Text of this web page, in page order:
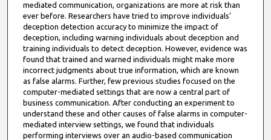
mediated communication, organizations are more at risk than
ever before. Researchers have tried to improve individuals'
deception detection accuracy to minimize the impact of
deception, including warning individuals about deception and
training individuals to detect deception. However, evidence was
found that trained and warned individuals might make more
incorrect judgments about true information, which are known
as false alarms. Further, few previous studies focused on the
computer-mediated settings that are now a central part of
business communication. After conducting an experiment to
understand these and other causes of false alarms in computer-
mediated interview settings, we found that individuals
performing interviews over an audio-based communication